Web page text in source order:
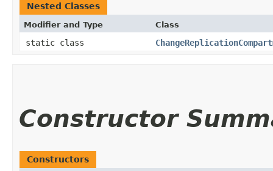
Nested Classes
Modifier and Type Class
static class
Constructor
Constructors